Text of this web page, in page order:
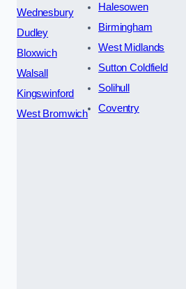
Wednesbury
Dudley
Bloxwich
Walsall
Kingswinford
West Bromwich
Halesowen
Birmingham
West Midlands
Sutton Coldfield
Solihull
Coventry